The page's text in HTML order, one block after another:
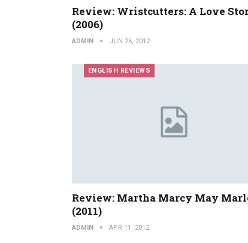
Review: Wristcutters: A Love
(2006)
ADMIN JUN 26, 2012
ENGLISH REVIEWS
Review: Martha Marcy May
(2011)
ADMIN APR 11, 2012